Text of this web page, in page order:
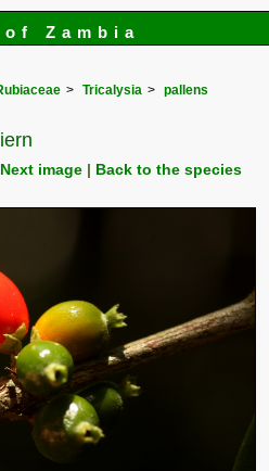
Zambia
Tricalysia
pallens
Next image
Back to the species